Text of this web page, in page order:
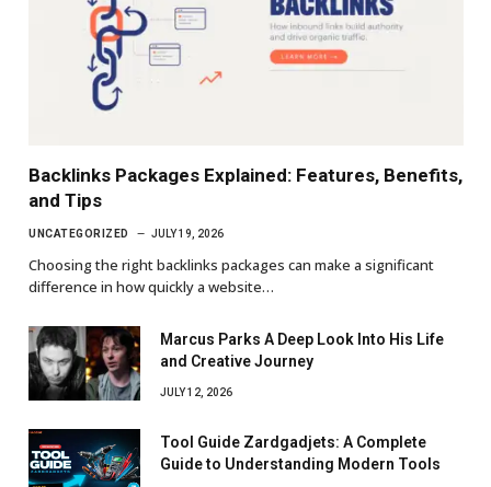
Backlinks Packages Explained: Features, Benefits,
and Tips
UNCATEGORIZED JULY 19, 2026
Choosing the right backlinks packages can make a significant
difference in how quickly a website…
Marcus Parks A Deep Look Into His Life
and Creative Journey
JULY 12, 2026
Tool Guide Zardgadjets: A Complete
Guide to Understanding Modern Tools